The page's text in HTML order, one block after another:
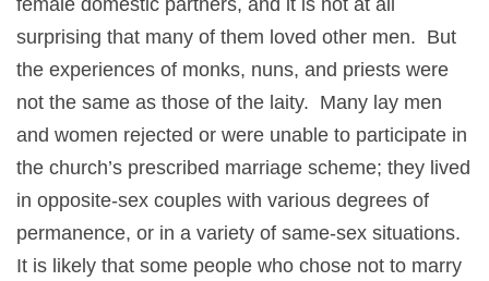
surprising that many of them loved other men. But
the experiences of monks, nuns, and priests were
not the same as those of the laity. Many lay men
and women rejected or were unable to participate in
the church’s prescribed marriage scheme; they lived
in opposite-sex couples with various degrees of
permanence, or in a variety of same-sex situations.
It is likely that some people who chose not to marry